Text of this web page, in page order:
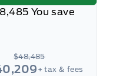
You save
$48,485
+ tax & fees